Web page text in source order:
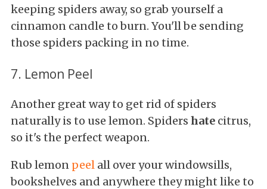
keeping spiders away, so grab yourself a
cinnamon candle to burn. You'll be sending
those spiders packing in no time.
7. Lemon Peel
Another great way to get rid of spiders
naturally is to use lemon. Spiders hate citrus,
so it's the perfect weapon.
Rub lemon peel all over your windowsills,
bookshelves and anywhere they might like to